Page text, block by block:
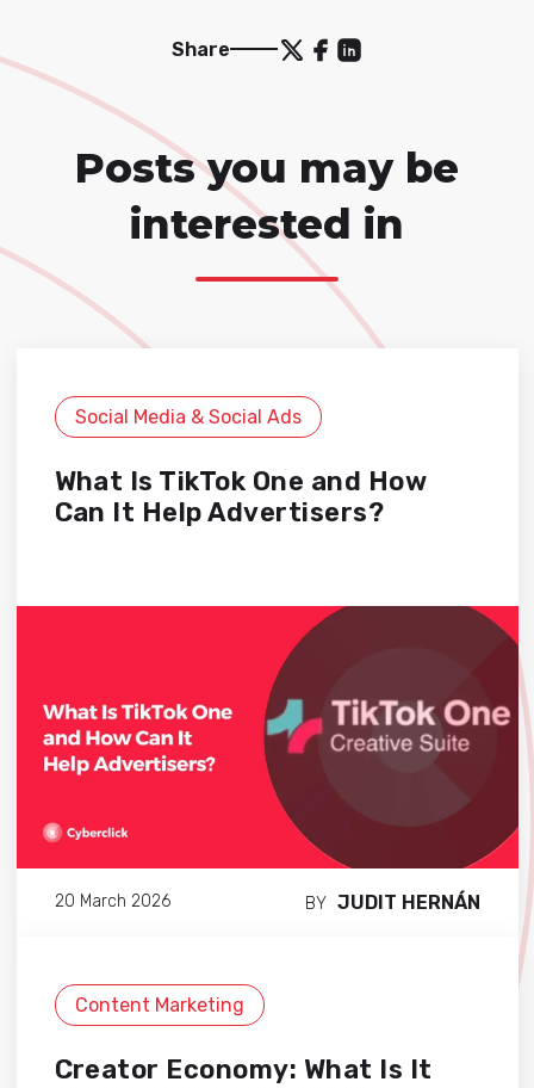
Share
Posts you may be
interested in
Social Media & Social Ads
What Is TikTok One and How
Can It Help Advertisers?
20 March 2026 BY JUDIT HERNÁN
Content Marketing
Creator Economy: What Is It